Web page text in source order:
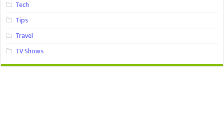
Tech
Tips
Travel
TV Shows